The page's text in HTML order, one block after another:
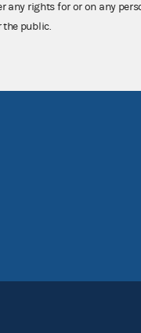
any rights for or on any
the public.